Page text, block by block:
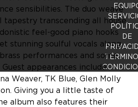
sensibilities. The duo weave
tapestry transcending all house
feel-good piano hooks
stunning soulful vocals along
performances and some
appearances include
Weaver, TK Blue, Glen Molly
Giving you a little taste of
album also features their
DE